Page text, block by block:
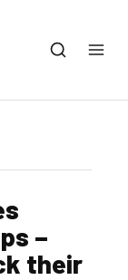
–
their